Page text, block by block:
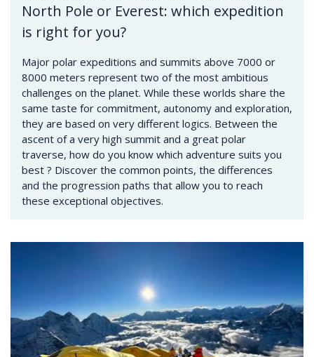
North Pole or Everest: which expedition
is right for you?
Major polar expeditions and summits above 7000 or
8000 meters represent two of the most ambitious
challenges on the planet. While these worlds share the
same taste for commitment, autonomy and exploration,
they are based on very different logics. Between the
ascent of a very high summit and a great polar
traverse, how do you know which adventure suits you
best ? Discover the common points, the differences
and the progression paths that allow you to reach
these exceptional objectives.